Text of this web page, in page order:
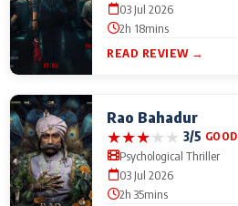
03 Jul 2026
2h 18mins
READ REVIEW →
Rao Bahadur
★★★★★ 3/5 GOOD
Psychological Thriller
03 Jul 2026
2h 35mins